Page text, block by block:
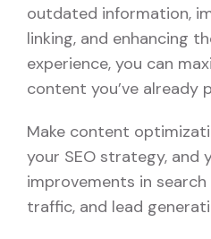
outdated information,
linking, and enhancing
experience, you can
content you’ve already
Make content
your SEO strategy, and
improvements in
traffic, and lead